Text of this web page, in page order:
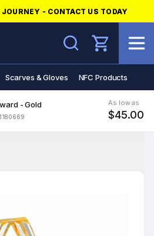
- CONTACT US TODAY
Search
Scarves & Gloves NFC Products
- Gold As low as
$45.00